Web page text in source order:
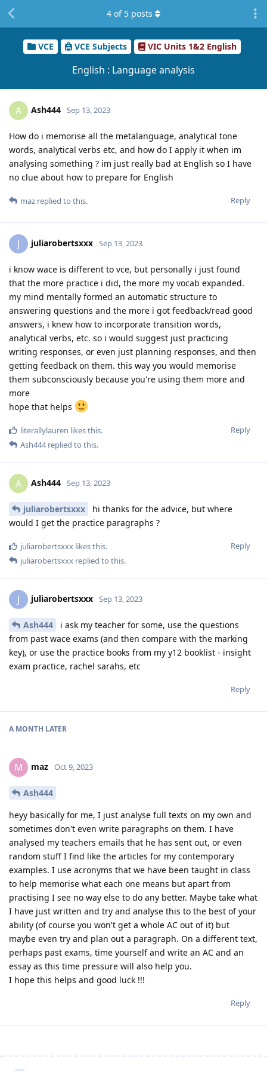
VCE VCE Subjects VIC Units 1&2 English
English : Language analysis
4 of 5 posts
A Ash444 Sep 13, 2023
How do i memorise all the metalanguage, analytical tone
words, analytical verbs etc, and how do I apply it when im
analysing something ? im just really bad at English so I have
no clue about how to prepare for English
Reply
maz replied to this.
J juliarobertsxxx Sep 13, 2023
i know wace is different to vce, but personally i just found
that the more practice i did, the more my vocab expanded.
my mind mentally formed an automatic structure to
answering questions and the more i got feedback/read good
answers, i knew how to incorporate transition words,
analytical verbs, etc. so i would suggest just practicing
writing responses, or even just planning responses, and then
getting feedback on them. this way you would memorise
them subconsciously because you're using them more and
more
hope that helps
Reply
literallylauren likes this.
Ash444replied to this.
A Ash444 Sep 13, 2023
juliarobertsxxx
hi thanks for the advice, but where
would I get the practice paragraphs ?
Reply
juliarobertsxxx likes this.
juliarobertsxxx replied to this.
J juliarobertsxxx Sep 13, 2023
Ash444
i ask my teacher for some, use the questions
from past wace exams (and then compare with the marking
key), or use the practice books from my y12 booklist - insight
exam practice, rachel sarahs, etc
Reply
A MONTH LATER
M maz Oct 9, 2023
Ash444
heyy basically for me, I just analyse full texts on my own and
sometimes don't even write paragraphs on them. I have
analysed my teachers emails that he has sent out, or even
random stuff I find like the articles for my contemporary
examples. I use acronyms that we have been taught in class
to help memorise what each one means but apart from
practising I see no way else to do any better. Maybe take what
I have just written and try and analyse this to the best of your
ability (of course you won't get a whole AC out of it) but
maybe even try and plan out a paragraph. On a different text,
perhaps past exams, time yourself and write an AC and an
essay as this time pressure will also help you.
I hope this helps and good luck !!!
Reply